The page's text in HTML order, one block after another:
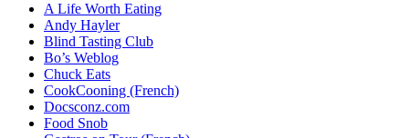
A Life Worth Eating
Andy Hayler
Blind Tasting Club
Bo’s Weblog
Chuck Eats
CookCooning (French)
Docsconz.com
Food Snob